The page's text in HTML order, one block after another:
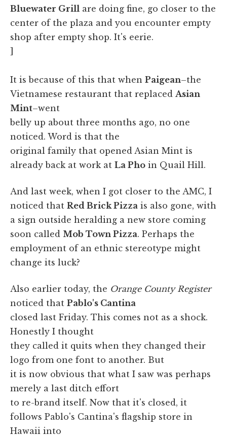
Bluewater Grill are doing fine, go closer to the
center of the plaza and you encounter empty
shop after empty shop. It's eerie.
]
It is because of this that when Paigean–the
Vietnamese restaurant that replaced Asian
Mint–went
belly up about three months ago, no one
noticed. Word is that the
original family that opened Asian Mint is
already back at work at La Pho in Quail Hill.
And last week, when I got closer to the AMC, I
noticed that Red Brick Pizza is also gone, with
a sign outside heralding a new store coming
soon called Mob Town Pizza. Perhaps the
employment of an ethnic stereotype might
change its luck?
Also earlier today, the Orange County Register
noticed that Pablo's Cantina
closed last Friday. This comes not as a shock.
Honestly I thought
they called it quits when they changed their
logo from one font to another. But
it is now obvious that what I saw was perhaps
merely a last ditch effort
to re-brand itself. Now that it's closed, it
follows Pablo's Cantina's flagship store in
Hawaii into